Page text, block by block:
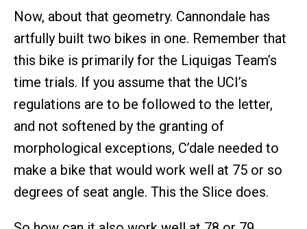
Now, about that geometry. Cannondale has
artfully built two bikes in one. Remember that
this bike is primarily for the Liquigas Team’s
time trials. If you assume that the UCI’s
regulations are to be followed to the letter,
and not softened by the granting of
morphological exceptions, C’dale needed to
make a bike that would work well at 75 or so
degrees of seat angle. This the Slice does.